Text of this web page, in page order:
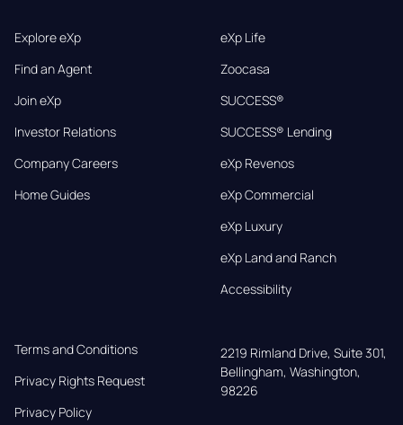
Explore eXp
Find an Agent
Join eXp
Investor Relations
Company Careers
Home Guides
eXp Life
Zoocasa
SUCCESS®
SUCCESS® Lending
eXp Revenos
eXp Commercial
eXp Luxury
eXp Land and Ranch
Accessibility
Terms and Conditions
Privacy Rights Request
Privacy Policy
2219 Rimland Drive, Suite 301,
Bellingham, Washington,
98226